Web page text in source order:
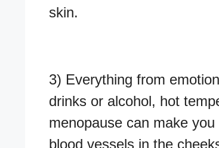
skin.
3) Everything from
drinks or alcohol, hot
menopause can make
blood vessels in the